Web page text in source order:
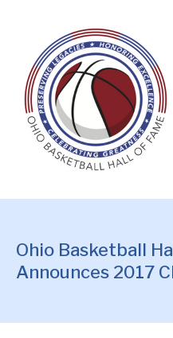
Ohio Basketball
Announces 2017